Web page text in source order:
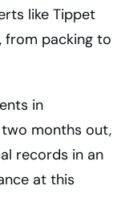
like Tippet
from packing to
in
months out,
records in an
at this